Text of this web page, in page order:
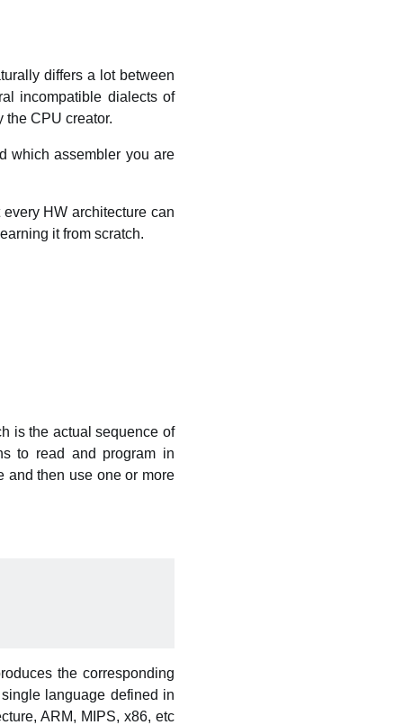
differs a lot between
incompatible dialects of
the CPU creator.
which assembler you are
HW architecture can
it from scratch.
is the actual sequence of
to read and program in
and then use one or more
the corresponding
language defined in
ARM, MIPS, x86, etc